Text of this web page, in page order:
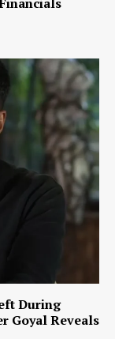
During
Goyal Reveals